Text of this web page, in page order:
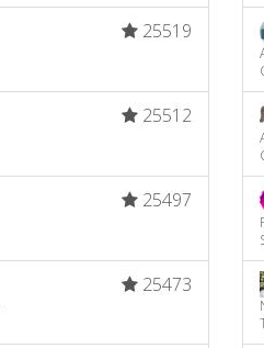
25519
25512
25497
25473